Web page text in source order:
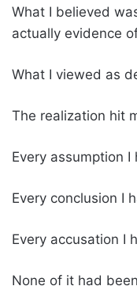
What I believed
actually evidence
What I viewed as
The realization hit
Every assumption I
Every conclusion I
Every accusation I
None of it had